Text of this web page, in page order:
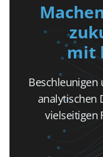
mit
Beschleunigen
analytischen
vielseitigen